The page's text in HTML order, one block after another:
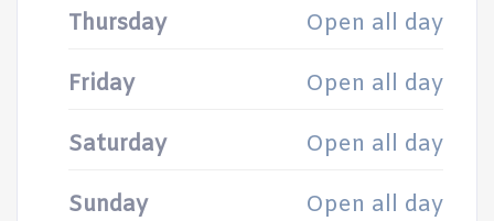
Thursday Open all day
Friday Open all day
Saturday Open all day
Sunday Open all day